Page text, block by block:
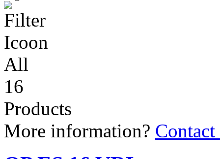
All
16
Products
More information? Contact